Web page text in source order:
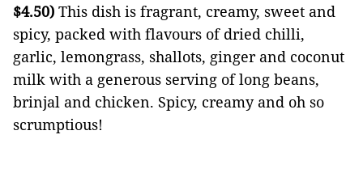
$4.50) This dish is fragrant, creamy, sweet and
spicy, packed with flavours of dried chilli,
garlic, lemongrass, shallots, ginger and coconut
milk with a generous serving of long beans,
brinjal and chicken. Spicy, creamy and oh so
scrumptious!